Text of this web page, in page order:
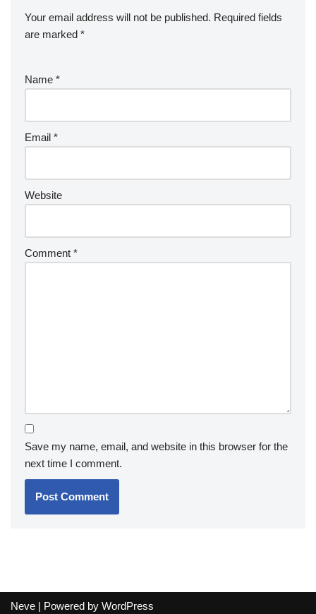
Your email address will not be published. Required fields
are marked *
Name *
Email *
Website
Comment *
Save my name, email, and website in this browser for the
next time I comment.
Neve | Powered by WordPress